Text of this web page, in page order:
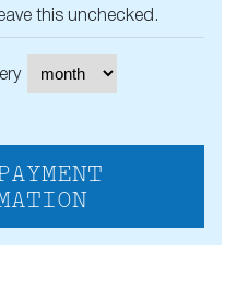
this unchecked.